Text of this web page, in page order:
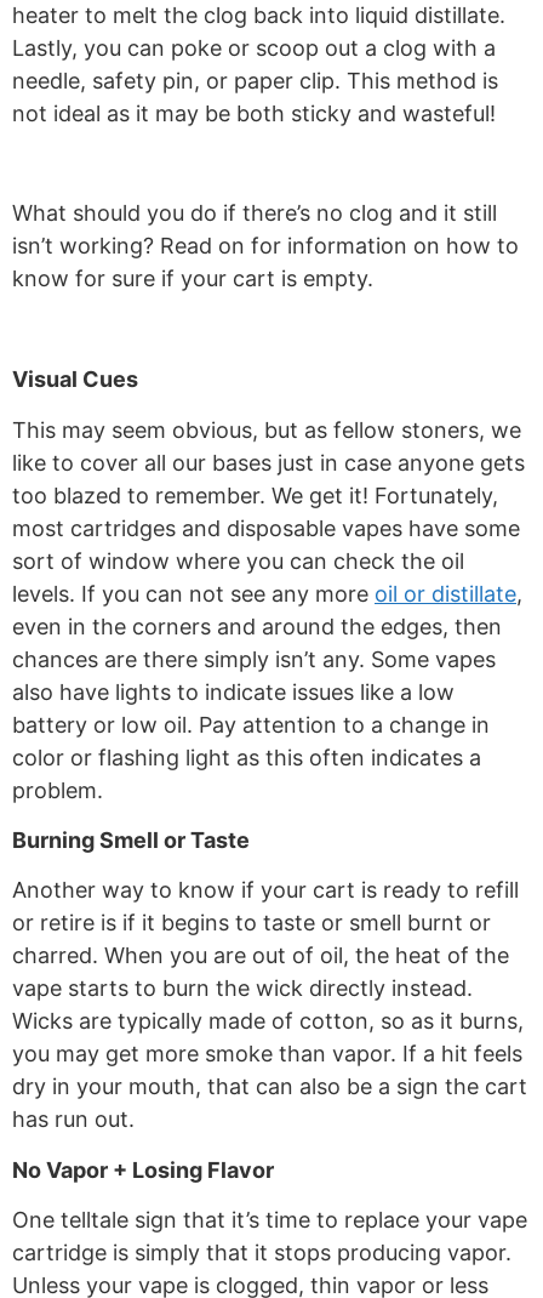
heater to melt the clog back into liquid distillate.
Lastly, you can poke or scoop out a clog with a
needle, safety pin, or paper clip. This method is
not ideal as it may be both sticky and wasteful!
What should you do if there’s no clog and it still
isn’t working? Read on for information on how to
know for sure if your cart is empty.
Visual Cues
This may seem obvious, but as fellow stoners, we
like to cover all our bases just in case anyone gets
too blazed to remember. We get it! Fortunately,
most cartridges and disposable vapes have some
sort of window where you can check the oil
levels. If you can not see any more oil or distillate,
even in the corners and around the edges, then
chances are there simply isn’t any. Some vapes
also have lights to indicate issues like a low
battery or low oil. Pay attention to a change in
color or flashing light as this often indicates a
problem.
Burning Smell or Taste
Another way to know if your cart is ready to refill
or retire is if it begins to taste or smell burnt or
charred. When you are out of oil, the heat of the
vape starts to burn the wick directly instead.
Wicks are typically made of cotton, so as it burns,
you may get more smoke than vapor. If a hit feels
dry in your mouth, that can also be a sign the cart
has run out.
No Vapor + Losing Flavor
One telltale sign that it’s time to replace your vape
cartridge is simply that it stops producing vapor.
Unless your vape is clogged, thin vapor or less